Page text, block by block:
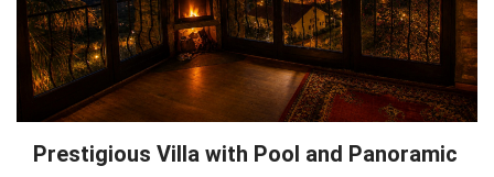
Prestigious Villa with Pool and Panoramic